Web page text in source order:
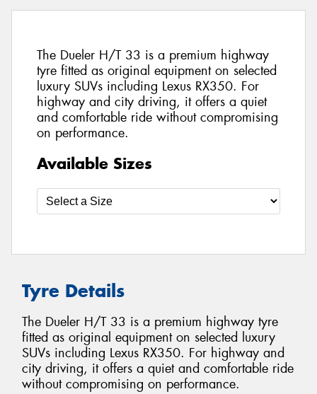
The Dueler H/T 33 is a premium highway
tyre fitted as original equipment on selected
luxury SUVs including Lexus RX350. For
highway and city driving, it offers a quiet
and comfortable ride without compromising
on performance.
Available Sizes
Tyre Details
The Dueler H/T 33 is a premium highway tyre
fitted as original equipment on selected luxury
SUVs including Lexus RX350. For highway and
city driving, it offers a quiet and comfortable ride
without compromising on performance.